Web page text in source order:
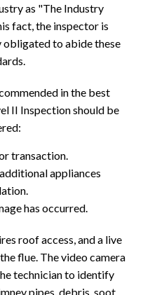
as "The Industry
fact, the inspector is
to abide these
in the best
II Inspection should be
transaction.
appliances
has occurred.
roof access, and a live
flue. The video camera
technician to identify
pipes, debris, soot